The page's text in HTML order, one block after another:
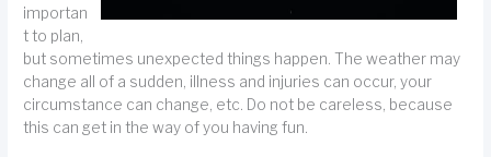
importan
t to plan,
but sometimes unexpected things happen. The weather may
change all of a sudden, illness and injuries can occur, your
circumstance can change, etc. Do not be careless, because
this can get in the way of you having fun.